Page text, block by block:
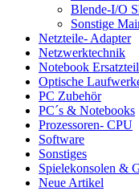
Blende-I/O
Sonstige
Netzteile- Adapter
Netzwerktechnik
Notebook
Optische
PC Zubehör
PC´s & Notebooks
Prozessoren- CPU
Software
Sonstiges
Spielekonsolen &
Neue Artikel